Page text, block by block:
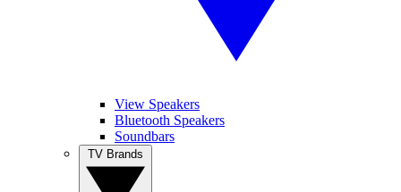
View Speakers
Bluetooth Speakers
Soundbars